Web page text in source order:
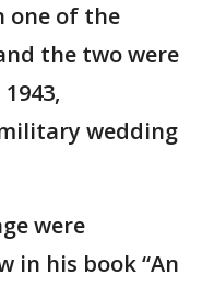
one of the
the two were
wedding
were
in his book “An